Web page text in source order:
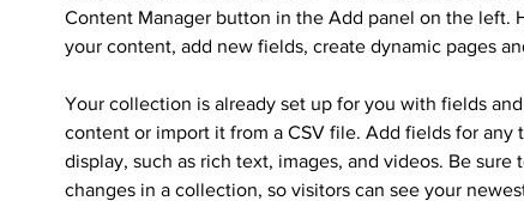
Content Manager button in the Add panel on the left.
your content, add new fields, create dynamic pages
Your collection is already set up for you with fields
content or import it from a CSV file. Add fields for
display, such as rich text, images, and videos. Be sure
changes in a collection, so visitors can see your